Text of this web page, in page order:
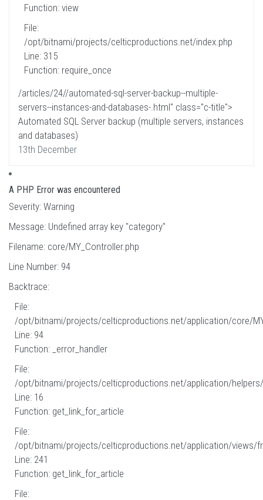
Function: view
File:
/opt/bitnami/projects/celticproductions.net/index.php
Line: 315
Function: require_once
/articles/24//automated-sql-server-backup--multiple-
servers--instances-and-databases-.html" class="c-title">
Automated SQL Server backup (multiple servers, instances
and databases)
13th December
A PHP Error was encountered
Severity: Warning
Message: Undefined array key "category"
Filename: core/MY_Controller.php
Line Number: 94
Backtrace:
File:
/opt/bitnami/projects/celticproductions.net/application/core/
Line: 94
Function: _error_handler
File:
/opt/bitnami/projects/celticproductions.net/application/helpers/
Line: 16
Function: get_link_for_article
File:
/opt/bitnami/projects/celticproductions.net/application/views/
Line: 241
Function: get_link_for_article
File: